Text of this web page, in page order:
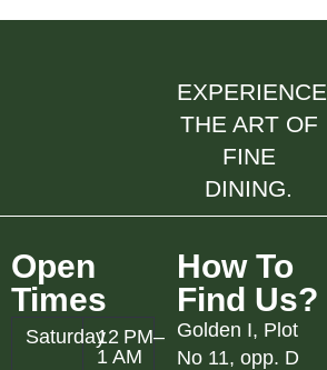
EXPERIENCE
THE ART OF
FINE
DINING.
Open
Times
Saturday12 PM–
1 AM
How To
Find Us?
Golden I, Plot
No 11, opp. D